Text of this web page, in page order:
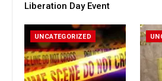
Liberation Day Event
UNCATEGORIZED